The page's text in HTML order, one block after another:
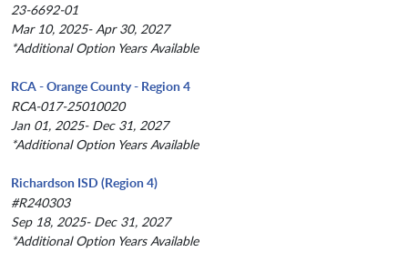
23-6692-01
Mar 10, 2025- Apr 30, 2027
*Additional Option Years Available
RCA - Orange County - Region 4
RCA-017-25010020
Jan 01, 2025- Dec 31, 2027
*Additional Option Years Available
Richardson ISD (Region 4)
#R240303
Sep 18, 2025- Dec 31, 2027
*Additional Option Years Available